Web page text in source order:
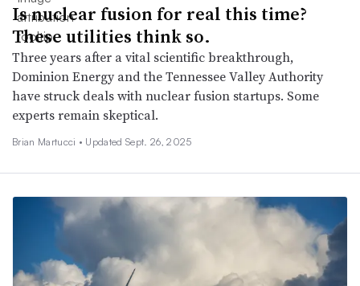
Is nuclear fusion for real this time?
These utilities think so.
Three years after a vital scientific breakthrough,
Dominion Energy and the Tennessee Valley Authority
have struck deals with nuclear fusion startups. Some
experts remain skeptical.
Brian Martucci • Updated Sept. 26, 2025